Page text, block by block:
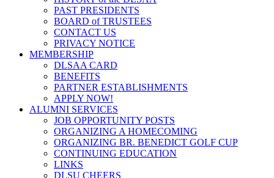
PAST PRESIDENTS
BOARD of TRUSTEES
CONTACT US
PRIVACY NOTICE
MEMBERSHIP
DLSAA CARD
BENEFITS
PARTNER ESTABLISHMENTS
APPLY NOW!
ALUMNI SERVICES
JOB OPPORTUNITY POSTS
ORGANIZING A HOMECOMING
ORGANIZING BR. BENEDICT GOLF CUP
CONTINUING EDUCATION
LINKS
DLSU CHEERS